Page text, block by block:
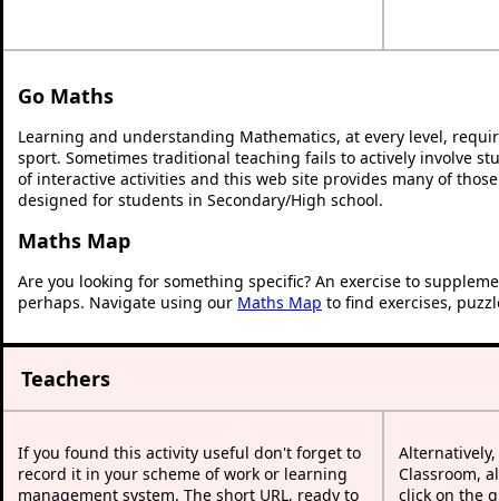
Go Maths
Learning and understanding Mathematics, at every level,
sport. Sometimes traditional teaching fails to actively involve
of interactive activities and this web site provides many of
designed for students in Secondary/High school.
Maths Map
Are you looking for something specific? An exercise to
perhaps. Navigate using our Maths Map to find exercises,
Teachers
If you found this activity useful don't forget to
record it in your scheme of work or learning
management system. The short URL, ready to
Classroom,
click on the